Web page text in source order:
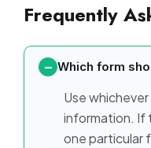
Frequently
Which form
Use
information. If
one particular